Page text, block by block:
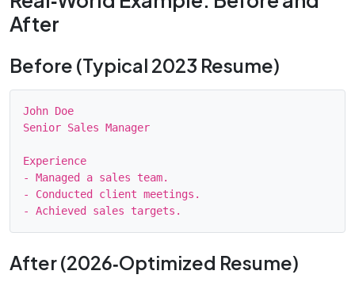
After
Before (Typical 2023 Resume)
John Doe
Senior Sales Manager
Experience
- Managed a sales team.
- Conducted client meetings.
After (2026‑Optimized Resume)